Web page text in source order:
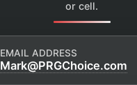
or cell.
EMAIL ADDRESS
Mark@PRGChoice.com